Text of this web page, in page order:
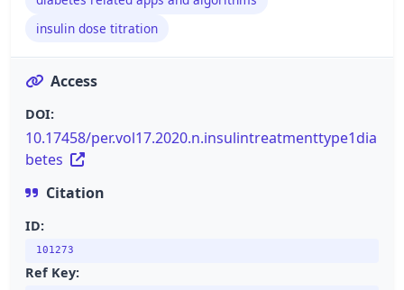
insulin dose titration
Access
DOI:
10.17458/per.vol17.2020.n.insulintreatmenttype1dia
betes
Citation
ID:
101273
Ref Key: